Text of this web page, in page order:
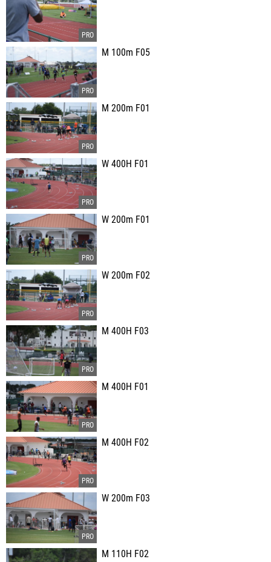
M 100m F05
M 200m F01
W 400H F01
W 200m F01
W 200m F02
M 400H F03
M 400H F01
M 400H F02
W 200m F03
M 110H F02